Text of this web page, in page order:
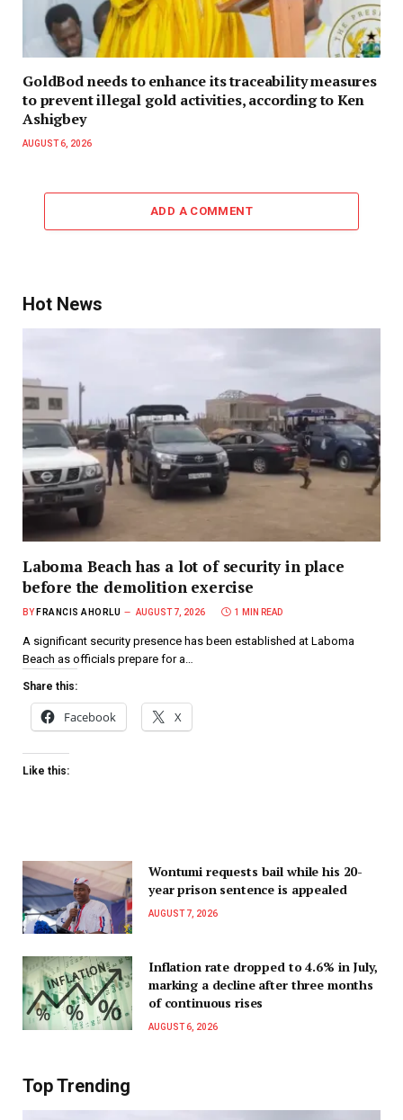
GoldBod needs to enhance its traceability measures
to prevent illegal gold activities, according to Ken
Ashigbey
AUGUST 6, 2026
ADD A COMMENT
Hot News
Laboma Beach has a lot of security in place
before the demolition exercise
BY FRANCIS AHORLU AUGUST 7, 2026 1 MIN READ
A significant security presence has been established at Laboma
Beach as officials prepare for a…
Share this:
Facebook X
Like this:
Wontumi requests bail while his 20-
year prison sentence is appealed
AUGUST 7, 2026
Inflation rate dropped to 4.6% in July,
marking a decline after three months
of continuous rises
AUGUST 6, 2026
Top Trending